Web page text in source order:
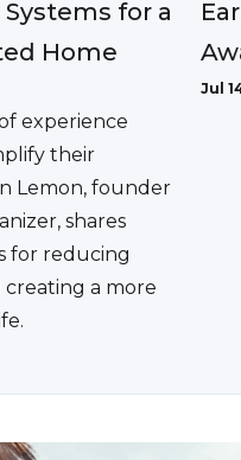
for a
Home
experience
their
Lemon, founder
shares
for reducing
a more
Jul